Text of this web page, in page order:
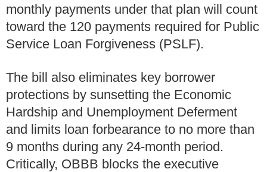
monthly payments under that plan will count
toward the 120 payments required for Public
Service Loan Forgiveness (PSLF).
The bill also eliminates key borrower
protections by sunsetting the Economic
Hardship and Unemployment Deferment
and limits loan forbearance to no more than
9 months during any 24-month period.
Critically, OBBB blocks the executive